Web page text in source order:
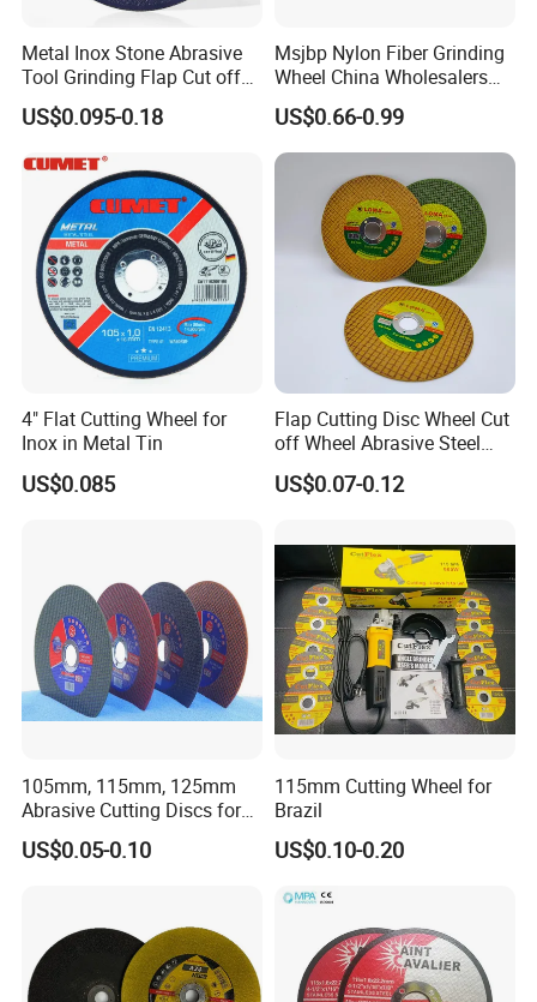
Metal Inox Stone Abrasive
Tool Grinding Flap Cut off
Cutting Disk Disc
US$0.095-0.18
Msjbp Nylon Fiber Grinding
Wheel China Wholesalers
60#-1500# Grit Non Woven
Abrasive Wheel Nylon Fiber
Polishing Wheel
US$0.66-0.99
4" Flat Cutting Wheel for
Inox in Metal Tin
US$0.085
Flap Cutting Disc Wheel Cut
off Wheel Abrasive Steel
4inch
US$0.07-0.12
105mm, 115mm, 125mm
Abrasive Cutting Discs for
Metal/Stainless Cutting
US$0.05-0.10
115mm Cutting Wheel for
Brazil
US$0.10-0.20